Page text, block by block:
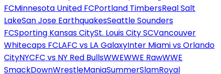
FCMinnesota United FCPortland TimbersReal Salt
LakeSan Jose EarthquakesSeattle Sounders
FCSporting Kansas CitySt. Louis City SCVancouver
Whitecaps FCLAFC vs LA GalaxyInter Miami vs Orlando
CityNYCFC vs NY Red BullsWWEWWE RawWWE
SmackDownWrestleManiaSummerSlamRoyal